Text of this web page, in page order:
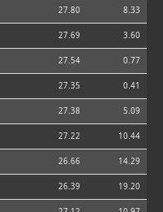
27.80 8.33
27.69 3.60
27.54 0.77
27.35 0.41
27.38 5.09
27.22 10.44
26.66 14.29
26.39 19.20